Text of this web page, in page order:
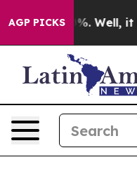
AGP PICKS
40%. Well, it Didn’t